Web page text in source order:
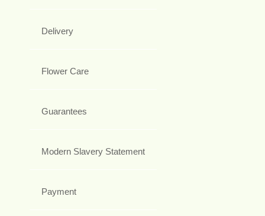
Delivery
Flower Care
Guarantees
Modern Slavery Statement
Payment